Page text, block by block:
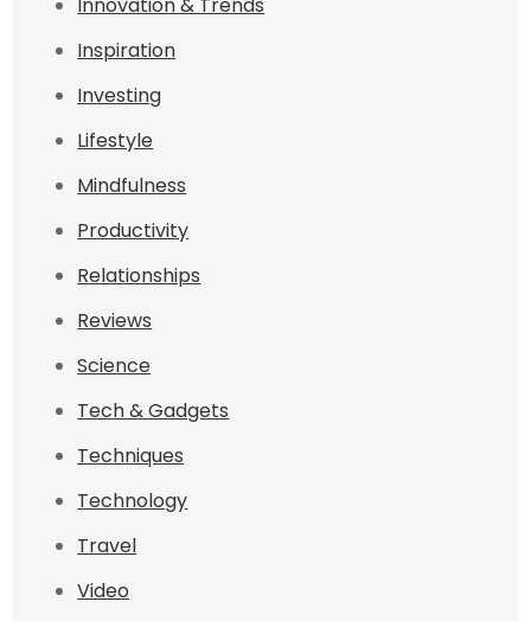
Inspiration
Investing
Lifestyle
Mindfulness
Productivity
Relationships
Reviews
Science
Tech & Gadgets
Techniques
Technology
Travel
Video